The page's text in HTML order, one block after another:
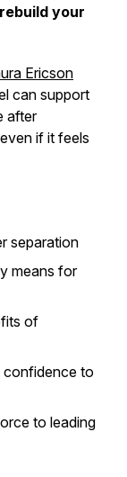
your
Ericson
can support
after
if it feels
separation
means for
of
confidence to
to leading